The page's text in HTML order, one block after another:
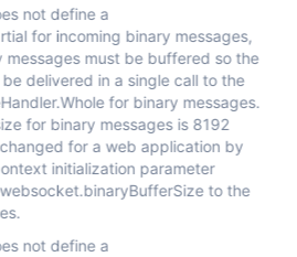
not define a
for incoming binary messages,
messages must be buffered so the
delivered in a single call to the
for binary messages.
for binary messages is 8192
for a web application by
initialization parameter
to the
not define a